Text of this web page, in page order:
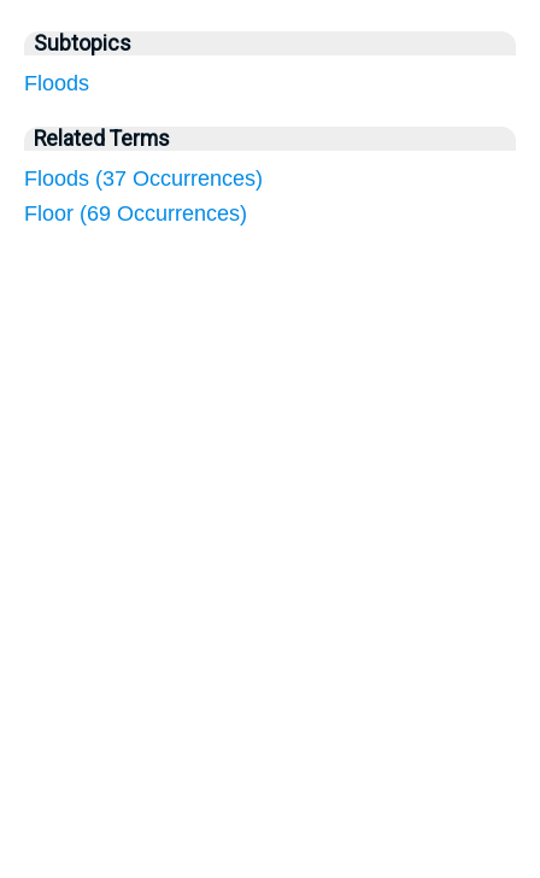
Subtopics
Floods
Related Terms
Floods (37 Occurrences)
Floor (69 Occurrences)